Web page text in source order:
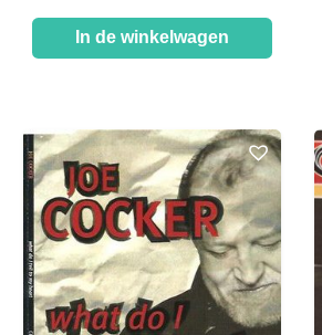
In de winkelwagen